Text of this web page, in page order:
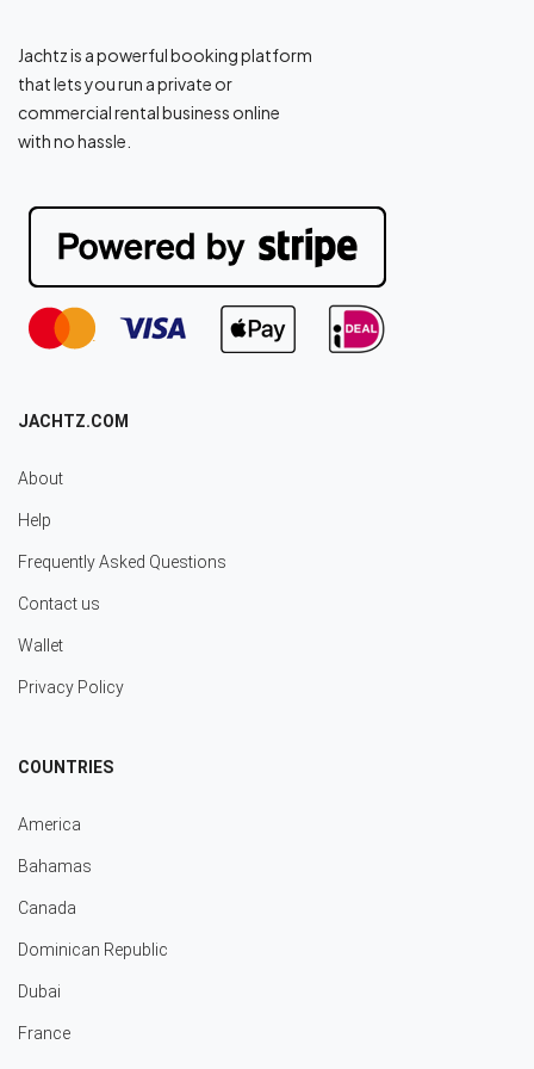
Jachtz is a powerful booking platform
that lets you run a private or
commercial rental business online
with no hassle.
JACHTZ.COM
About
Help
Frequently Asked Questions
Contact us
Wallet
Privacy Policy
COUNTRIES
America
Bahamas
Canada
Dominican Republic
Dubai
France